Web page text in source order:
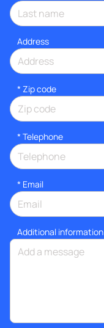
Address
* Zip code
* Telephone
* Email
Additional information